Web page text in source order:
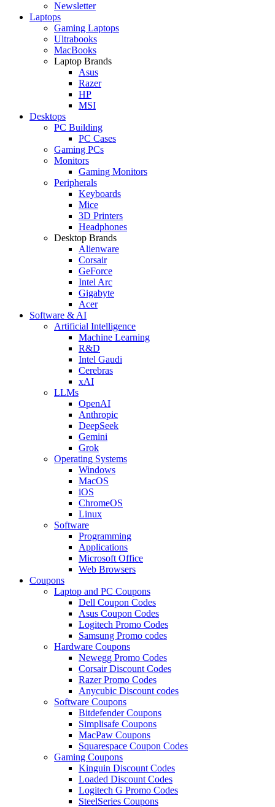
Newsletter
Laptops
Gaming Laptops
Ultrabooks
MacBooks
Laptop Brands
Asus
Razer
HP
MSI
Desktops
PC Building
PC Cases
Gaming PCs
Monitors
Gaming Monitors
Peripherals
Keyboards
Mice
3D Printers
Headphones
Desktop Brands
Alienware
Corsair
GeForce
Intel Arc
Gigabyte
Acer
Software & AI
Artificial Intelligence
Machine Learning
R&D
Intel Gaudi
Cerebras
xAI
LLMs
OpenAI
Anthropic
DeepSeek
Gemini
Grok
Operating Systems
Windows
MacOS
iOS
ChromeOS
Linux
Software
Programming
Applications
Microsoft Office
Web Browsers
Coupons
Laptop and PC Coupons
Dell Coupon Codes
Asus Coupon Codes
Logitech Promo Codes
Samsung Promo codes
Hardware Coupons
Newegg Promo Codes
Corsair Discount Codes
Razer Promo Codes
Anycubic Discount codes
Software Coupons
Bitdefender Coupons
Simplisafe Coupons
MacPaw Coupons
Squarespace Coupon Codes
Gaming Coupons
Kinguin Discount Codes
Loaded Discount Codes
Logitech G Promo Codes
SteelSeries Coupons